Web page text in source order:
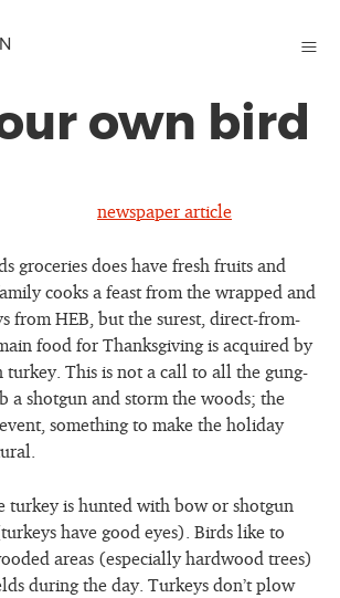
≡
own bird
newspaper article
groceries does have fresh fruits and
cooks a feast from the wrapped and
from HEB, but the surest, direct-from-
food for Thanksgiving is acquired by
This is not a call to all the gung-
a shotgun and storm the woods; the
something to make the holiday
turkey is hunted with bow or shotgun
have good eyes). Birds like to
areas (especially hardwood trees)
during the day. Turkeys don’t plow